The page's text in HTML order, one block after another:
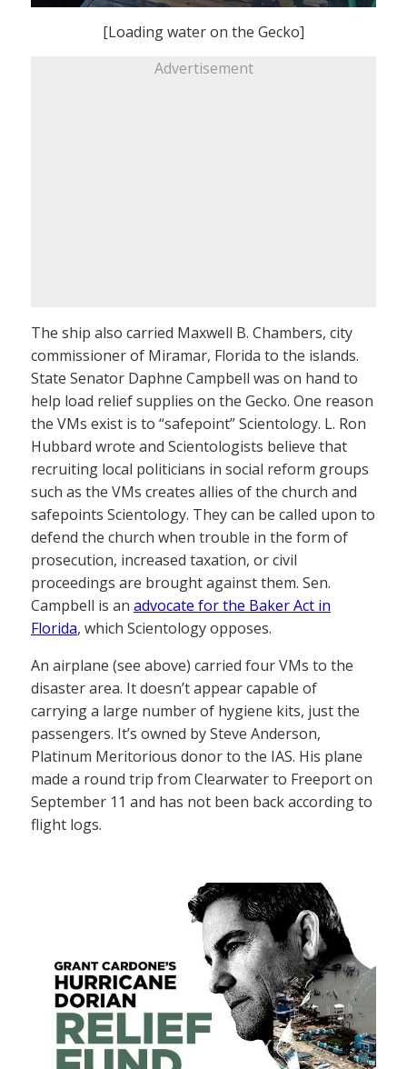
[Loading water on the Gecko]
Advertisement
The ship also carried Maxwell B. Chambers, city
commissioner of Miramar, Florida to the islands.
State Senator Daphne Campbell was on hand to
help load relief supplies on the Gecko. One reason
the VMs exist is to “safepoint” Scientology. L. Ron
Hubbard wrote and Scientologists believe that
recruiting local politicians in social reform groups
such as the VMs creates allies of the church and
safepoints Scientology. They can be called upon to
defend the church when trouble in the form of
prosecution, increased taxation, or civil
proceedings are brought against them. Sen.
Campbell is an advocate for the Baker Act in
Florida, which Scientology opposes.
An airplane (see above) carried four VMs to the
disaster area. It doesn’t appear capable of
carrying a large number of hygiene kits, just the
passengers. It’s owned by Steve Anderson,
Platinum Meritorious donor to the IAS. His plane
made a round trip from Clearwater to Freeport on
September 11 and has not been back according to
flight logs.